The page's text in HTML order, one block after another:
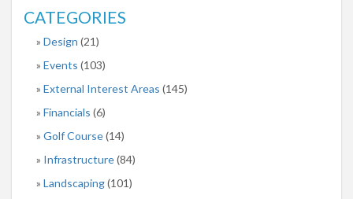
CATEGORIES
Design (21)
Events (103)
External Interest Areas (145)
Financials (6)
Golf Course(14)
Infrastructure(84)
Landscaping(101)